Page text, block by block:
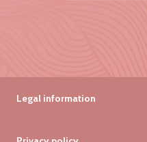
Legal information